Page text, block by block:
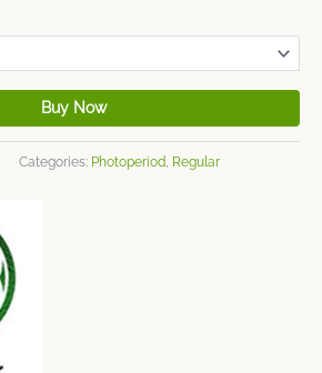
Buy Now
Categories: Photoperiod Regular